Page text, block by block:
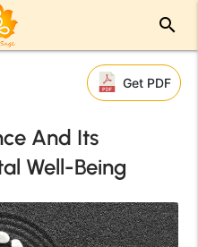
search
Get PDF
And Its
Well-Being